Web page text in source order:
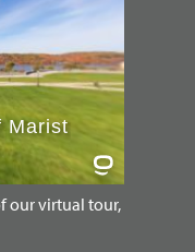
our virtual tour,